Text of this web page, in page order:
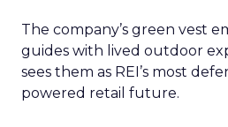
The company’s green vest
guides with lived outdoor
sees them as REI’s most
powered retail future.